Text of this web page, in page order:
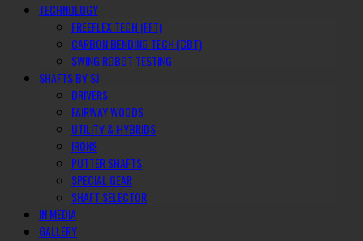
TECHNOLOGY
FREEFLEX TECH (FFT)
CARBON BENDING TECH (CBT)
SWING ROBOT TESTING
SHAFTS BY SJ
DRIVERS
FAIRWAY WOODS
UTILITY & HYBRIDS
IRONS
PUTTER SHAFTS
SPECIAL GEAR
SHAFT SELECTOR
IN MEDIA
GALLERY